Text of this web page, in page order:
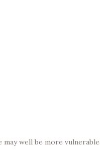
well be more